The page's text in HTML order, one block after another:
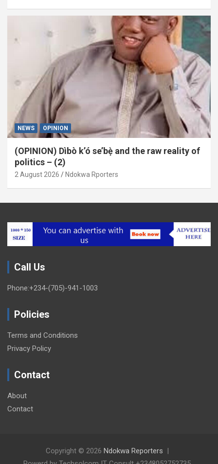
NEWS OPINION
(OPINION) Dìbò k’ó se’bẹ̀ and the raw reality of
politics – (2)
2 August 2026 Ndokwa Rporters
Call Us
Phone:+234-(705)-941-1003
Policies
Terms and Conditions
Privacy Policy
Contact
About
Contact
Copyright © 2026 Ndokwa Reporters